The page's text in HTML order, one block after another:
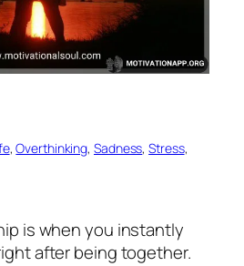
, Overthinking, Sadness, Stress
is when you instantly
after being together.